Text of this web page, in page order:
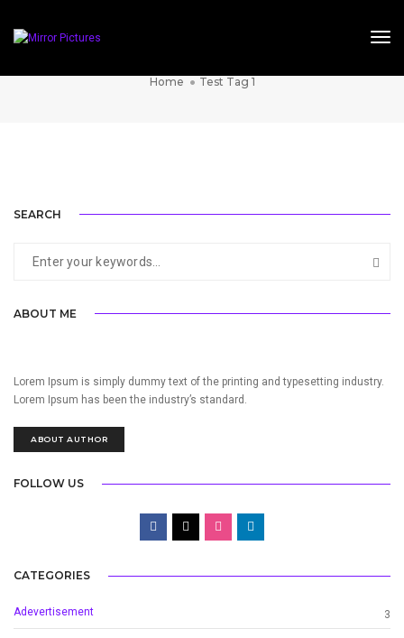
Home Test Tag 1
SEARCH
ABOUT ME
Lorem Ipsum is simply dummy text of the printing and typesetting industry.
Lorem Ipsum has been the industry’s standard.
ABOUT AUTHOR
FOLLOW US
CATEGORIES
Adevertisement 3